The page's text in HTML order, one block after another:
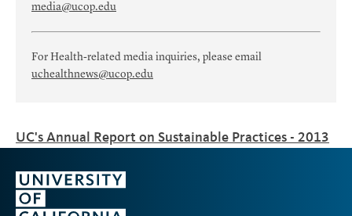
media@ucop.edu
For Health-related media inquiries, please email
uchealthnews@ucop.edu
UC's Annual Report on Sustainable Practices - 2013